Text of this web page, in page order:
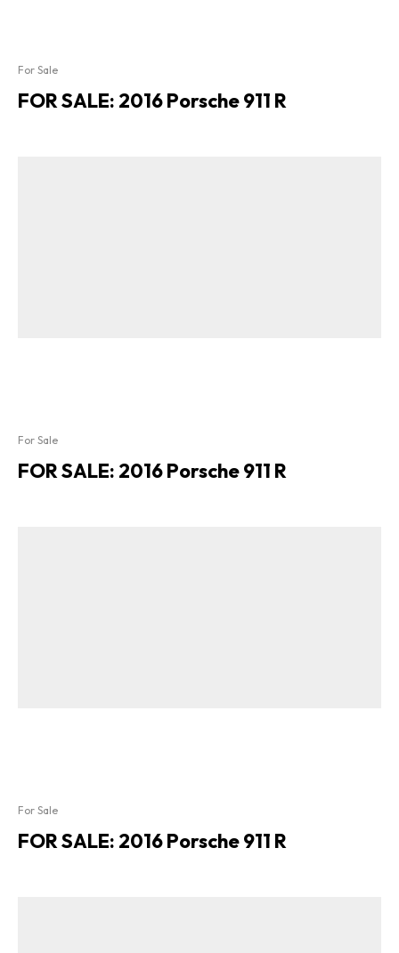
For Sale
FOR SALE: 2016 Porsche 911 R
For Sale
FOR SALE: 2016 Porsche 911 R
For Sale
FOR SALE: 2016 Porsche 911 R